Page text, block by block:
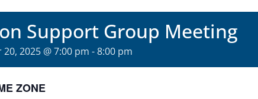
Support Group Meeting
2025 @ 7:00 pm -8:00 pm
ZONE